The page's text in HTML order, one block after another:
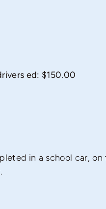
ed: $150.00
in a school car, on